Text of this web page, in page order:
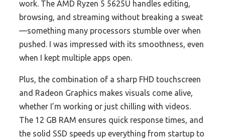
work. The AMD Ryzen 5 5625U handles editing,
browsing, and streaming without breaking a sweat
—something many processors stumble over when
pushed. I was impressed with its smoothness, even
when I kept multiple apps open.
Plus, the combination of a sharp FHD touchscreen
and Radeon Graphics makes visuals come alive,
whether I’m working or just chilling with videos.
The 12 GB RAM ensures quick response times, and
the solid SSD speeds up everything from startup to